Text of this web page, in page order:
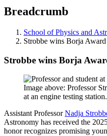
Breadcrumb
School of Physics and
Strobbe wins Borja Award
Strobbe wins Borja
Image above: Professor
at an engine testing station.
Assistant ProfessorNadja
Astronomy has received the
honor recognizes promising